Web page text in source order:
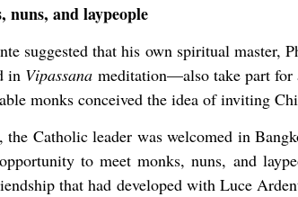
nuns, and laypeople
suggested that his own spiritual
in Vipassana meditation—also take part
monks conceived the idea of inviting
Catholic leader was welcomed in
to meet monks, nuns, and
that had developed with Luce